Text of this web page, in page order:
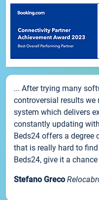
... After trying many
controversial results we
system which delivers
constantly updating
Beds24 offers a
that is really hard to
Beds24, give it a
Stefano Greco